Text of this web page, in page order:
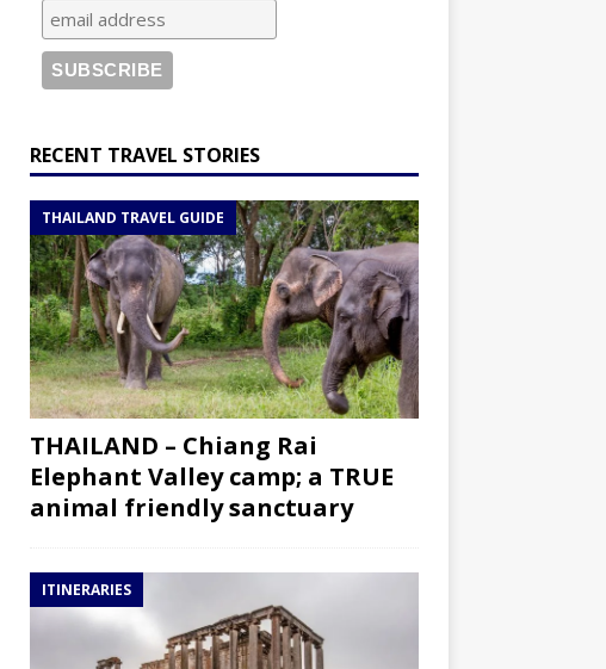
RECENT TRAVEL STORIES
THAILAND TRAVEL GUIDE
THAILAND – Chiang Rai
Elephant Valley camp; a TRUE
animal friendly sanctuary
ITINERARIES